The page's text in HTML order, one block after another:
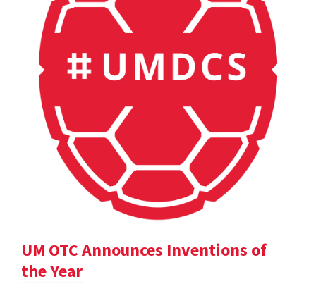
UM OTC Announces Inventions of
the Year